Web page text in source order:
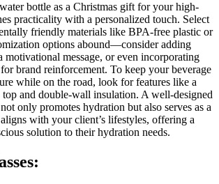
bottle as a Christmas gift for your high-
practicality with a personalized touch. Select
friendly materials like BPA-free plastic or
options abound—consider adding
motivational message, or even incorporating
brand reinforcement. To keep your beverage
while on the road, look for features like a
and double-wall insulation. A well-designed
only promotes hydration but also serves as a
with your client’s lifestyles, offering a
solution to their hydration needs.